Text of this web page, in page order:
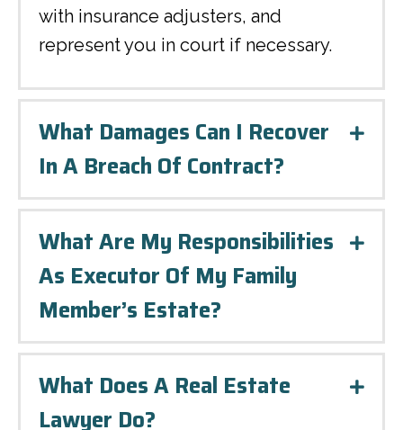
with insurance adjusters, and
represent you in court if necessary.
What Damages Can I Recover
In A Breach Of Contract?
What Are My Responsibilities
As Executor Of My Family
Member’s Estate?
What Does A Real Estate
Lawyer Do?